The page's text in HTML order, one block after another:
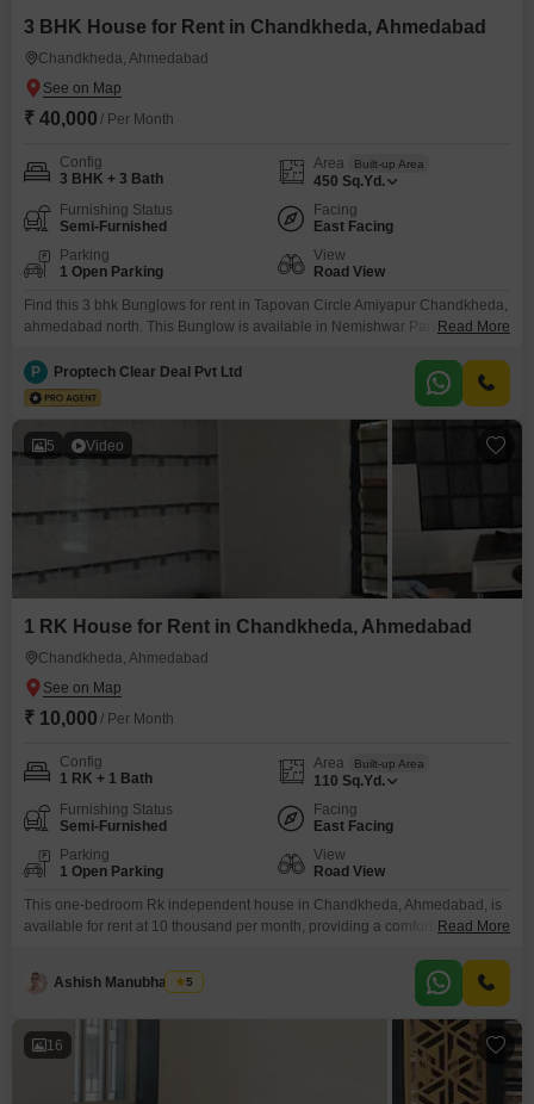
Explore verified rental listings today and secure a home that fits
your lifestyle and budget.
3 BHK House for Rent in Chandkheda, Ahmedabad
Chandkheda, Ahmedabad
₹ 40,000 / Per Month
Config
3 BHK + 3 Bath
Area Built-up Area
450 Sq.Yd.
Furnishing Status
Semi-Furnished
Facing
East Facing
Parking
1 Open Parking
View
Road View
Find this 3 bhk Bunglows for rent in Tapovan Circle Amiyapur Chandkheda,
ahmedabad north. This Bunglow is available in Nemishwar Park. Property
The property is equipped with 2 bed, 3 wardrobe and 1 modular kitchen.
This house is constructed on super built up area of 450 sq.Yards. An
Read More
P Proptech Clear Deal Pvt Ltd
5 Video
1 RK House for Rent in Chandkheda, Ahmedabad
Chandkheda, Ahmedabad
₹ 10,000 / Per Month
Config
1 RK + 1 Bath
Area Built-up Area
110 Sq.Yd.
Furnishing Status
Semi-Furnished
Facing
East Facing
Parking
1 Open Parking
View
Road View
This one-bedroom Rk independent house in Chandkheda, Ahmedabad, is
available for rent at 10 thousand per month, providing a comfortable living
to move in and set up your home.It features one bathroom and is located
within a single-story building, offering privacy and a straightforward living
Read More
Ashish Manubhai Soni
5
16